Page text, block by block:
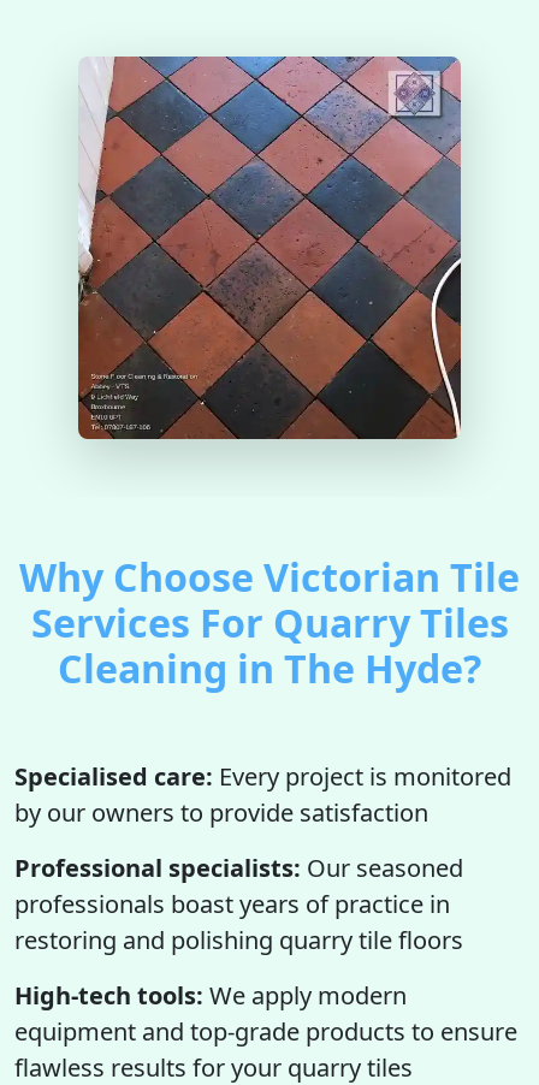
Why Choose Victorian Tile
Services For Quarry Tiles
Cleaning in The Hyde?
Specialised care: Every project is monitored
by our owners to provide satisfaction
Professional specialists: Our seasoned
professionals boast years of practice in
restoring and polishing quarry tile floors
High-tech tools: We apply modern
equipment and top-grade products to ensure
flawless results for your quarry tiles